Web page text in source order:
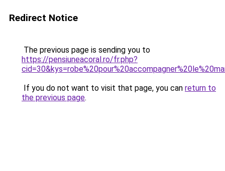
Redirect Notice
The previous page is sending you to
https://pensiuneacoral.ro/fr.php?
If you do not want to visit that page, you can return to
the previous page.